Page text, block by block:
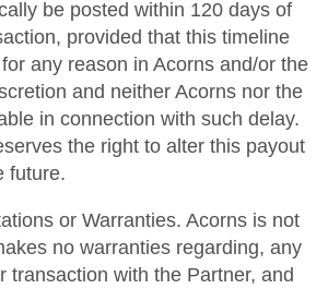
be posted within 120 days of
provided that this timeline
any reason in Acorns and/or the
and neither Acorns nor the
in connection with such delay.
the right to alter this payout
future.
or Warranties. Acorns is not
no warranties regarding, any
transaction with the Partner, and